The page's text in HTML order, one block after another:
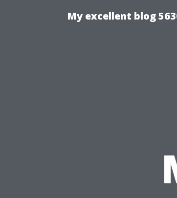
My excellent blog